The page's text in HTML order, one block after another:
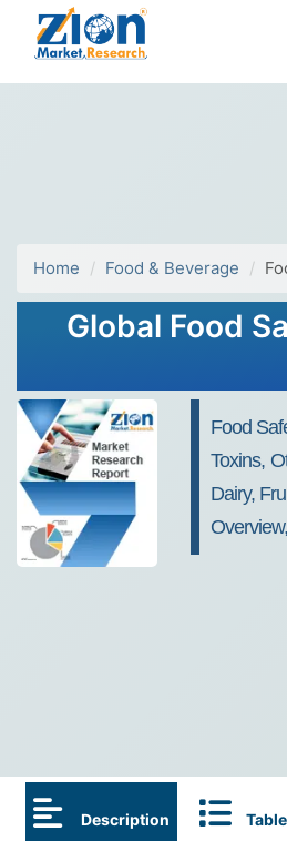
Home Food & Beverage
Global Food
Food
Toxins,
Dairy,
Description